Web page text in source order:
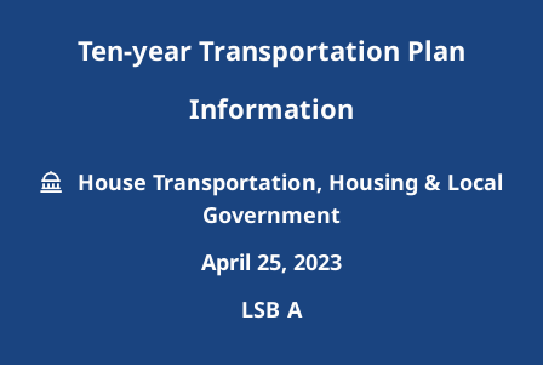
Ten-year Transportation Plan
Information
House Transportation, Housing & Local
Government
April 25, 2023
LSB A